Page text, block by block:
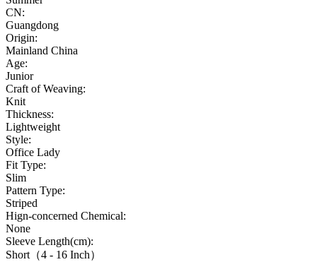
CN:
Guangdong
Origin:
Mainland China
Age:
Junior
Craft of Weaving:
Knit
Thickness:
Lightweight
Style:
Office Lady
Fit Type:
Slim
Pattern Type:
Striped
Hign-concerned Chemical:
None
Sleeve Length(cm):
Short（4 - 16 Inch）